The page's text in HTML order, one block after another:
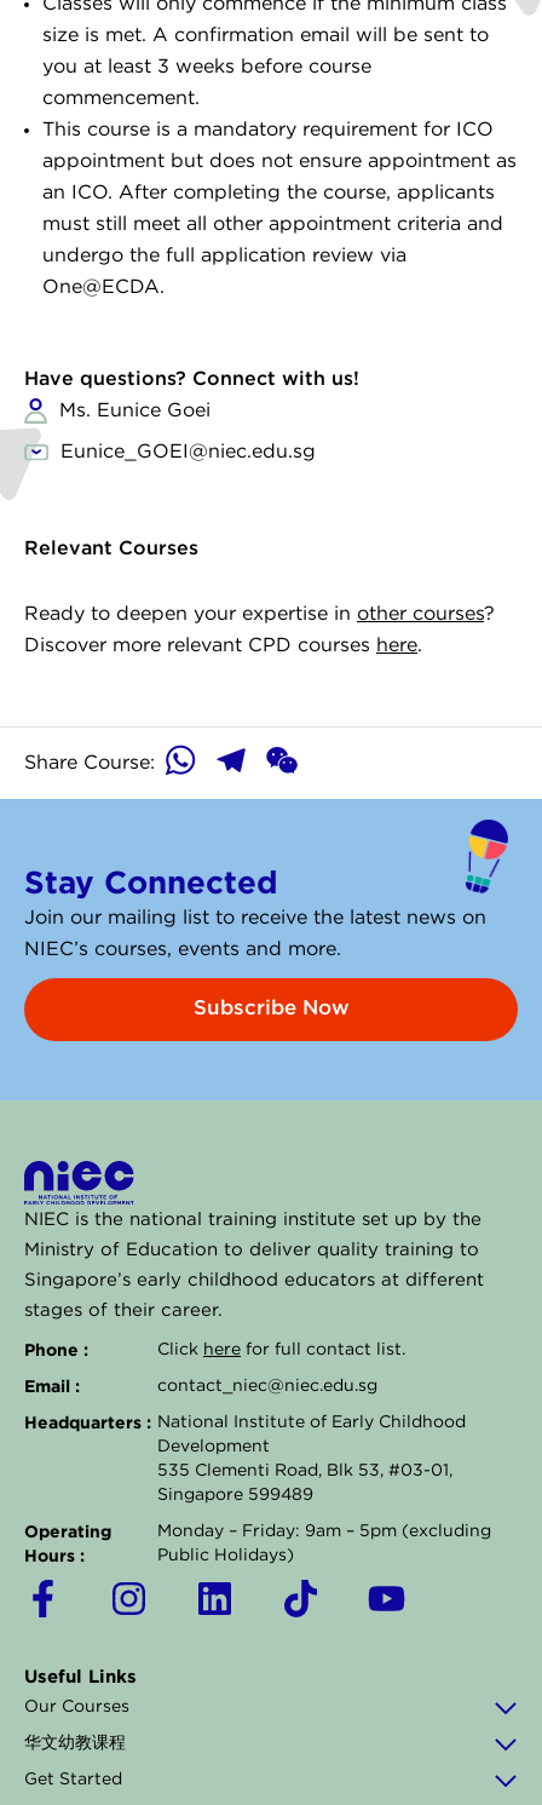
Classes will only commence if the minimum class
size is met. A confirmation email will be sent to
you at least 3 weeks before course
commencement.
This course is a mandatory requirement for ICO
appointment but does not ensure appointment as
an ICO. After completing the course, applicants
must still meet all other appointment criteria and
undergo the full application review via
One@ECDA.
Have questions? Connect with us!
Ms. Eunice Goei
Eunice_GOEI@niec.edu.sg
Relevant Courses
Ready to deepen your expertise in other courses?
Discover more relevant CPD courses here.
Share Course:
WhatsAppTelegram
Stay Connected
Join our mailing list to receive the latest news on
NIEC’s courses, events and more.
Subscribe Now
NIEC is the national training institute set up by the
Ministry of Education to deliver quality training to
Singapore’s early childhood educators at different
stages of their career.
Phone : Click here for full contact list.
Email : contact_niec@niec.edu.sg
Headquarters : National Institute of Early Childhood
Development
535 Clementi Road, Blk 53, #03-01,
Singapore 599489
Operating
Hours :
Monday – Friday: 9am – 5pm (excluding
Public Holidays)
F
a
e
b
o
I
n
t
L
i
T
i
Y
o
Useful Links
Our Courses
华文幼教课程
Get Started